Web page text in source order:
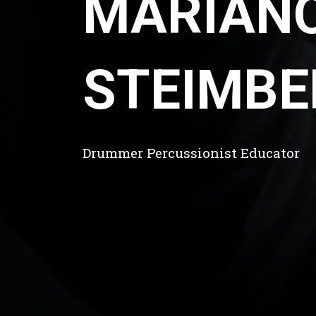
Drummer Percussionist Educator